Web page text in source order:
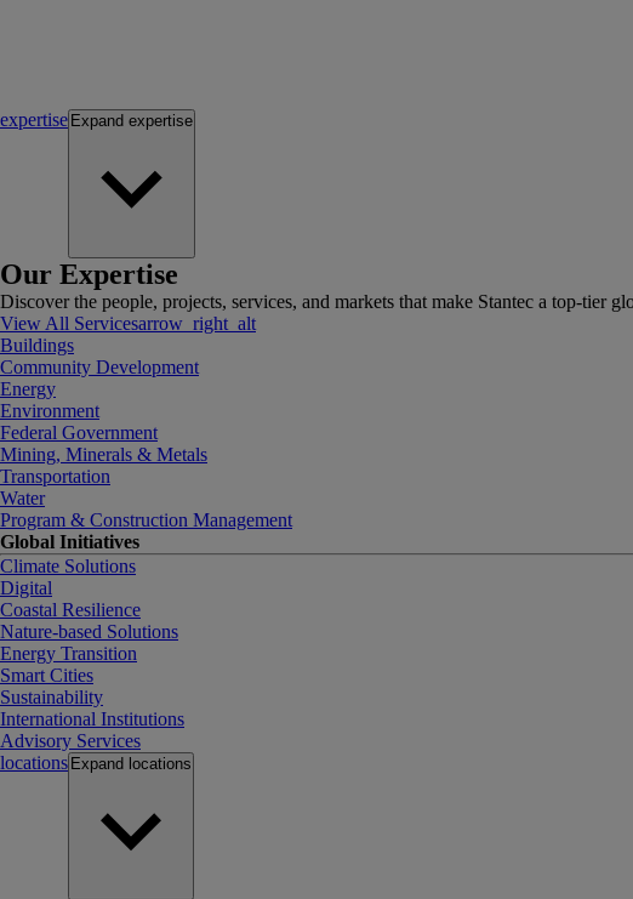
expertise Expand expertise
Our Expertise
Discover the people, projects, services, and markets that make Stantec a top-tier
View All Servicesarrow_right_alt
Buildings
Community Development
Energy
Environment
Federal Government
Mining, Minerals & Metals
Transportation
Water
Program & Construction Management
Global Initiatives
Climate Solutions
Digital
Coastal Resilience
Nature-based Solutions
Energy Transition
Smart Cities
Sustainability
International Institutions
Advisory Services
locations Expand locations